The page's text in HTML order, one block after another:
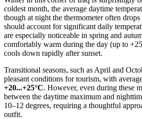
coldest month, the average daytime
though at night the thermometer often drops
should account for significant daily
are especially noticeable in spring and
comfortably warm during the day (up to
cools down rapidly after sunset.
Transitional seasons, such as April and
pleasant conditions for tourism, with
+20...+25°C. However, even during these
between the daytime maximum and
10–12 degrees, requiring a thoughtful
outfit.